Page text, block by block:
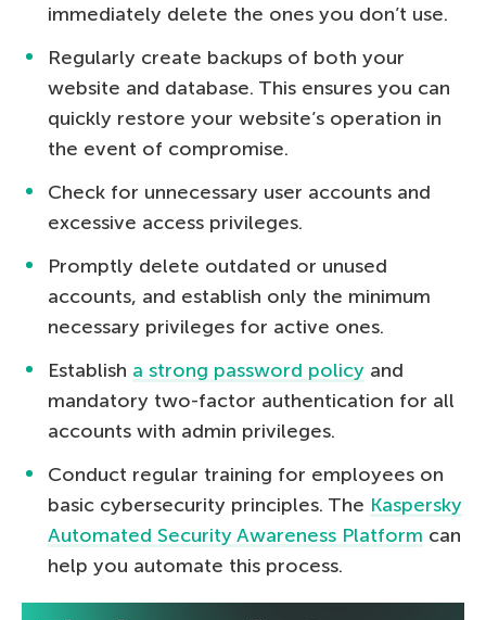
immediately delete the ones you don’t use.
Regularly create backups of both your
website and database. This ensures you can
quickly restore your website’s operation in
the event of compromise.
Check for unnecessary user accounts and
excessive access privileges.
Promptly delete outdated or unused
accounts, and establish only the minimum
necessary privileges for active ones.
Establish a strong password policy and
mandatory two-factor authentication for all
accounts with admin privileges.
Conduct regular training for employees on
basic cybersecurity principles. The Kaspersky
Automated Security Awareness Platform can
help you automate this process.